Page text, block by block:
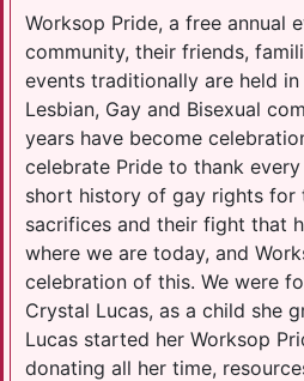
Worksop Pride, a free annual
community, their friends,
events traditionally are held
Lesbian, Gay and Bisexual
years have become
celebrate Pride to thank
short history of gay rights for
sacrifices and their fight that
where we are today, and
celebration of this. We were
Crystal Lucas, as a child she
Lucas started her Worksop
donating all her time,